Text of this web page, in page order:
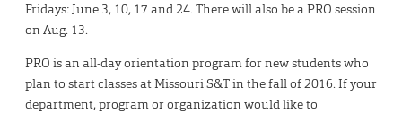
Fridays: June 3, 10, 17 and 24. There will also be a PRO session
on Aug. 13.
PRO is an all-day orientation program for new students who
plan to start classes at Missouri S&T in the fall of 2016. If your
department, program or organization would like to